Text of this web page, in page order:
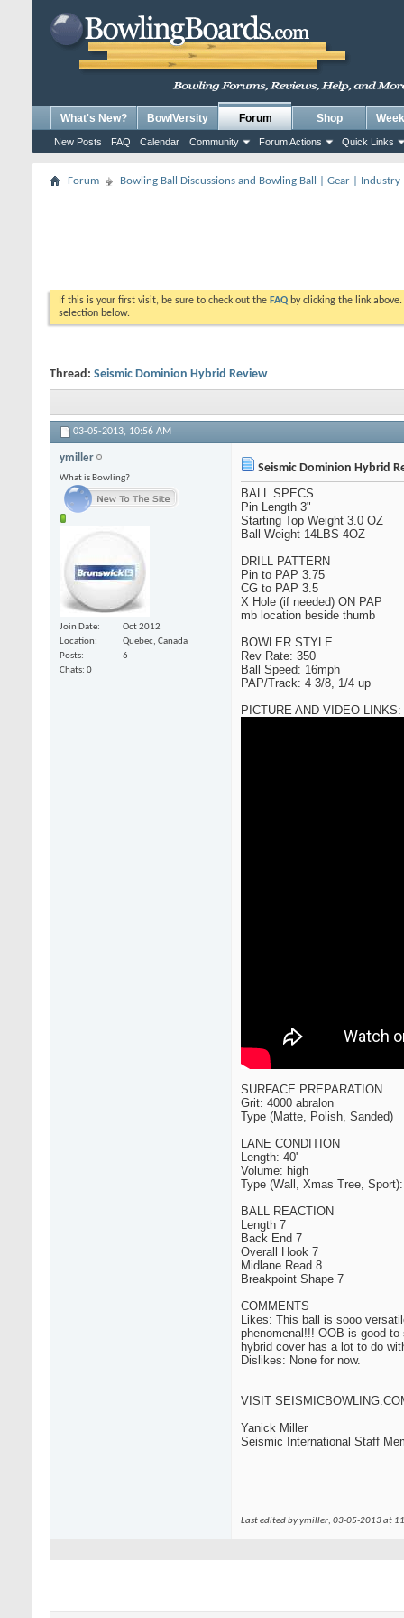
What's New? BowlVersity Forum
New Posts FAQ Calendar Community Forum Actions Quick Links
Shop
Forum Bowling Ball Discussions and Bowling Ball | Gear | Industry
If this is your first visit, be sure to check out the FAQ by clicking the link
selection below.
Thread: Seismic Dominion Hybrid Review
03-05-2013, 10:56 AM
ymiller
What is Bowling?
Join Date
Oct 2012
Location
Quebec, Canada
Posts
6
Chats: 0
Seismic Dominion Hybrid
BALL SPECS
Pin Length 3"
Starting Top Weight 3.0 OZ
Ball Weight 14LBS 4OZ
DRILL PATTERN
Pin to PAP 3.75
CG to PAP 3.5
X Hole (if needed) ON PAP
mb location beside thumb
BOWLER STYLE
Rev Rate: 350
Ball Speed: 16mph
PAP/Track: 4 3/8, 1/4 up
PICTURE AND VIDEO LINKS:
SURFACE PREPARATION
Grit: 4000 abralon
Type (Matte, Polish, Sanded)
LANE CONDITION
Length: 40'
Volume: high
Type (Wall, Xmas Tree,
BALL REACTION
Length 7
Back End 7
Overall Hook 7
Midlane Read 8
Breakpoint Shape 7
COMMENTS
Likes: This ball is sooo
phenomenal!!! OOB is good
hybrid cover has a lot to do
Dislikes: None for now.
VISIT
Yanick Miller
Seismic International Staff
Last edited by ymiller; 03-05-2013 at